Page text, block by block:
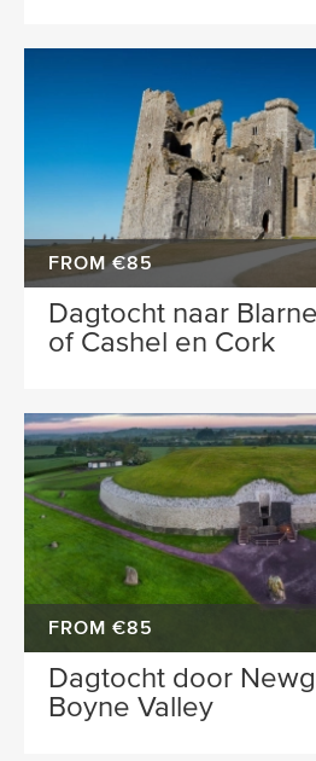
FROM €85
Dagtocht naar
of Cashel en Cork
FROM €85
Dagtocht door
Boyne Valley